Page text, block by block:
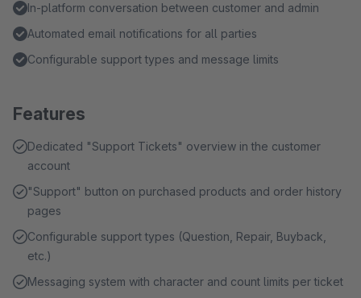
In-platform conversation between customer and admin
Automated email notifications for all parties
Configurable support types and message limits
Features
Dedicated "Support Tickets" overview in the customer
account
"Support" button on purchased products and order history
pages
Configurable support types (Question, Repair, Buyback,
etc.)
Messaging system with character and count limits per ticket